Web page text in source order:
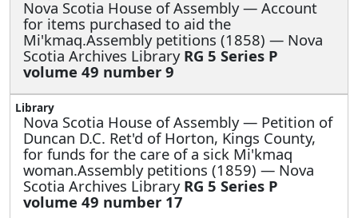
Nova Scotia House of Assembly — Account
for items purchased to aid the
Mi'kmaq.Assembly petitions (1858) — Nova
Scotia Archives Library RG 5 Series P
volume 49 number 9
Nova Scotia House of Assembly — Petition of
Duncan D.C. Ret'd of Horton, Kings County,
for funds for the care of a sick Mi'kmaq
woman.Assembly petitions (1859) — Nova
Scotia Archives Library RG 5 Series P
volume 49 number 17